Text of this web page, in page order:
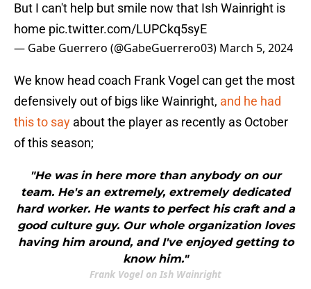
But I can't help but smile now that Ish Wainright is
home pic.twitter.com/LUPCkq5syE
— Gabe Guerrero (@GabeGuerrero03) March 5, 2024
We know head coach Frank Vogel can get the most
defensively out of bigs like Wainright, and he had
this to say about the player as recently as October
of this season;
"He was in here more than anybody on our
team. He's an extremely, extremely dedicated
hard worker. He wants to perfect his craft and a
good culture guy. Our whole organization loves
having him around, and I've enjoyed getting to
know him."
Frank Vogel on Ish Wainright